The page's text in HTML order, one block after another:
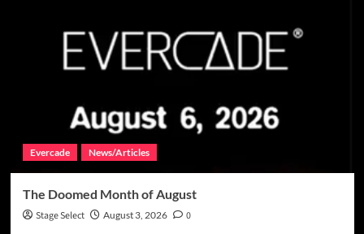
Evercade News/Articles
The Doomed Month of August
Stage Select August 3, 2026 0